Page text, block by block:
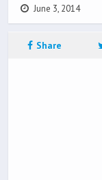
June 3, 2014
Share